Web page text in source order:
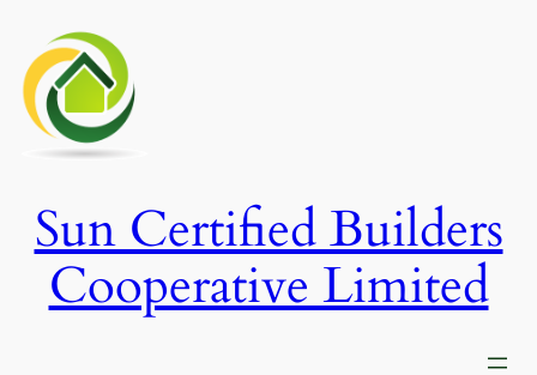
content
Sun Certified Builders
Cooperative Limited